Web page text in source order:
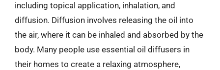
including topical application, inhalation, and
diffusion. Diffusion involves releasing the oil into
the air, where it can be inhaled and absorbed by the
body. Many people use essential oil diffusers in
their homes to create a relaxing atmosphere,